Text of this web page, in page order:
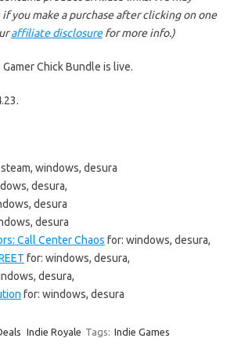
you make a purchase after clicking on one
affiliate disclosurefor more info.)
Gamer Chick Bundle is live.
windows, desura
desura,
desura
desura
Call Center Chaos for: windows, desura,
for: windows, desura,
desura,
for: windows, desura
Indie Royale Tags: Indie Games